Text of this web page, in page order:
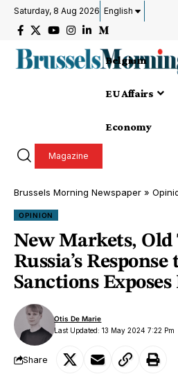
Saturday, 8 Aug 2026 English
Belgium
EU Affairs
Economy
Magazine
Brussels Morning Newspaper »
OPINION
New Markets, Old
Russia’s Response
Sanctions
Last Updated: 13 May 2024 7:22 Pm
Otis De Marie
Share